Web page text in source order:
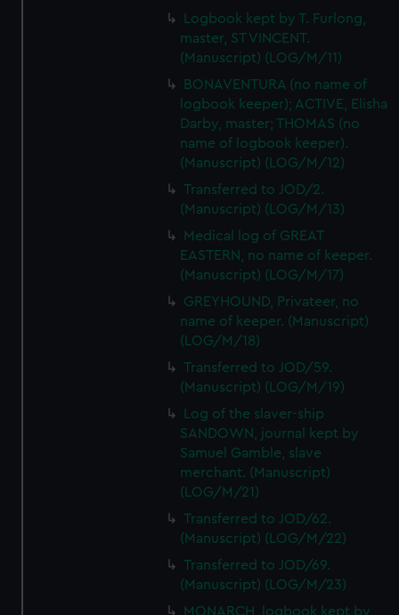
Logbook kept by T. Furlong,
master, ST VINCENT.
(Manuscript) (LOG/M/11)
BONAVENTURA (no name of
logbook keeper); ACTIVE, Elisha
Darby, master; THOMAS (no
name of logbook keeper).
(Manuscript) (LOG/M/12)
Transferred to JOD/2.
(Manuscript) (LOG/M/13)
Medical log of GREAT
EASTERN, no name of keeper.
(Manuscript) (LOG/M/17)
GREYHOUND, Privateer, no
name of keeper. (Manuscript)
(LOG/M/18)
Transferred to JOD/59.
(Manuscript) (LOG/M/19)
Log of the slaver-ship
SANDOWN, journal kept by
Samuel Gamble, slave
merchant. (Manuscript)
(LOG/M/21)
Transferred to JOD/62.
(Manuscript) (LOG/M/22)
Transferred to JOD/69.
(Manuscript) (LOG/M/23)
MONARCH, logbook kept by